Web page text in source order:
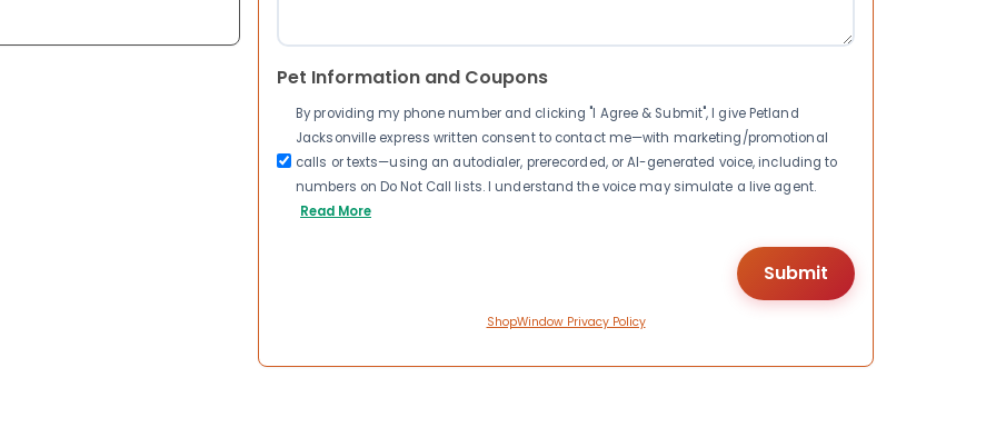
Pet Information and Coupons
By providing my phone number and clicking "I Agree & Submit", I give Petland
Jacksonville express written consent to contact me—with marketing/promotional
calls or texts—using an autodialer, prerecorded, or AI-generated voice, including to
numbers on Do Not Call lists. I understand the voice may simulate a live agent.
Read More
ShopWindow Privacy Policy